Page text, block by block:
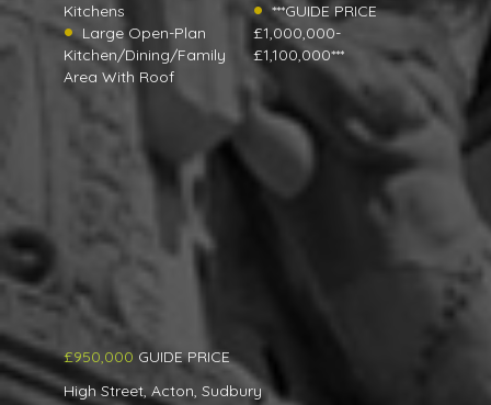
Kitchens
Large Open-Plan
Kitchen/Dining/Family
Area With Roof
***GUIDE PRICE
£1,000,000-
£1,100,000***
£950,000 GUIDE PRICE
High Street, Acton, Sudbury